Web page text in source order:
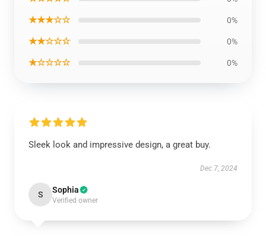
★★★☆☆ 0%
★★☆☆☆ 0%
★☆☆☆☆ 0%
Sleek look and impressive design, a great buy.
Dec 7, 2024
S Sophia
Verified owner